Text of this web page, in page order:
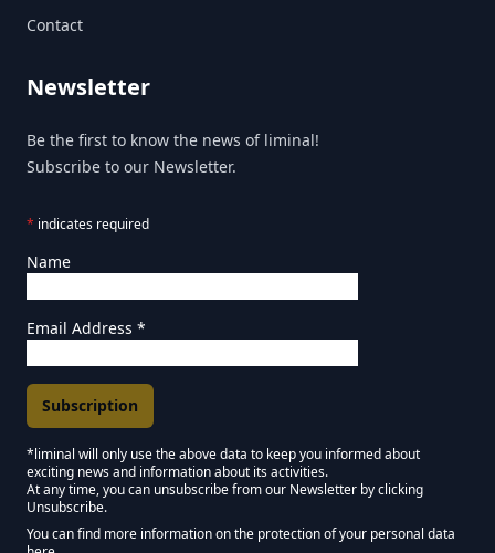
Contact
Newsletter
Be the first to know the news of liminal!
Subscribe to our Newsletter.
* indicates required
Name
Email Address *
Marketing Permissions
*liminal will only use the above data to keep you informed about
exciting news and information about its activities.
Keep in touch - Liminal NEWSLETTER :)
At any time, you can unsubscribe from our Newsletter by clicking
Unsubscribe.
You can find more information on the protection of your personal data